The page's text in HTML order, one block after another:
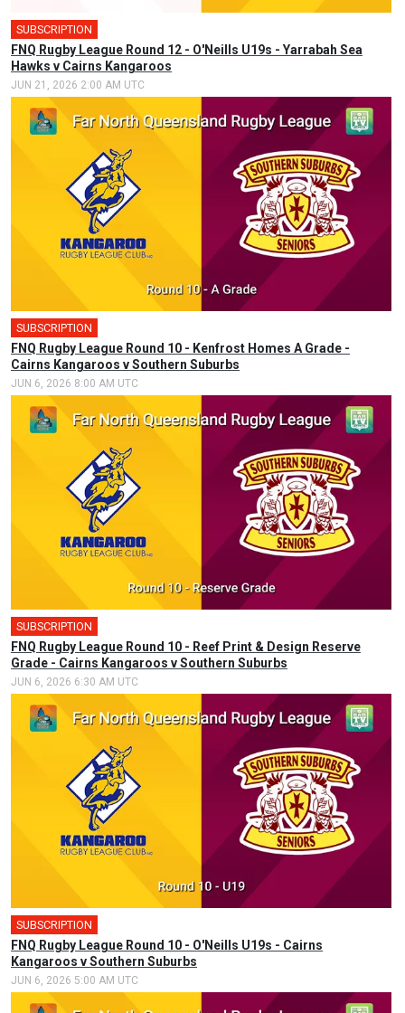
SUBSCRIPTION
FNQ Rugby League Round 12 - O'Neills U19s - Yarrabah Sea
Hawks v Cairns Kangaroos
JUN 21, 2026 2:00 AM UTC
SUBSCRIPTION
FNQ Rugby League Round 10 - Kenfrost Homes A Grade -
Cairns Kangaroos v Southern Suburbs
JUN 6, 2026 8:00 AM UTC
SUBSCRIPTION
FNQ Rugby League Round 10 - Reef Print & Design Reserve
Grade - Cairns Kangaroos v Southern Suburbs
JUN 6, 2026 6:30 AM UTC
SUBSCRIPTION
FNQ Rugby League Round 10 - O'Neills U19s - Cairns
Kangaroos v Southern Suburbs
JUN 6, 2026 5:00 AM UTC